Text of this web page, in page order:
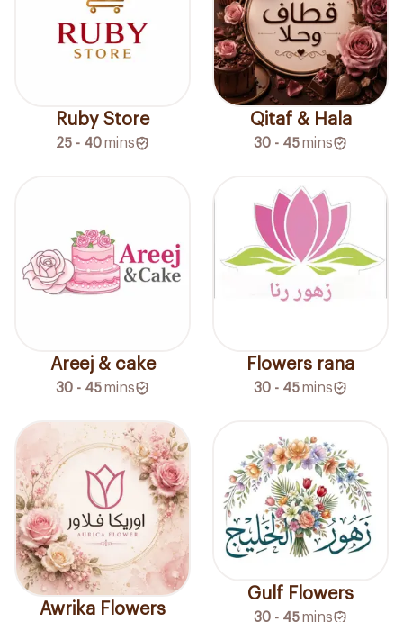
Ruby Store
25 - 40mins
Qitaf & Hala
30 - 45mins
Areej & cake
30 - 45mins
Flowers rana
30 - 45mins
Awrika Flowers
Gulf Flowers
30 - 45mins